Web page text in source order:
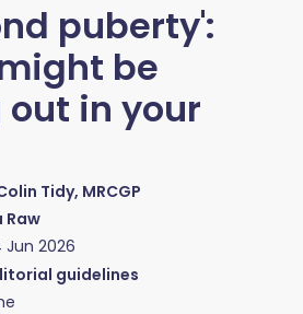
puberty':
be
in your
Tidy, MRCGP
Jun 2026
guidelines